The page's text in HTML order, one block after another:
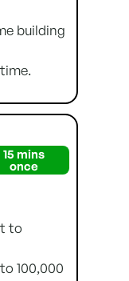
building
15 mins
once
to
100,000